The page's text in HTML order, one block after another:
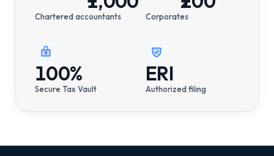
Chartered accountants Corporates
100%
Secure Tax Vault
ERI
Authorized filing